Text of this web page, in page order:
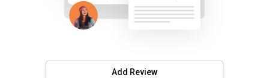
Add Review